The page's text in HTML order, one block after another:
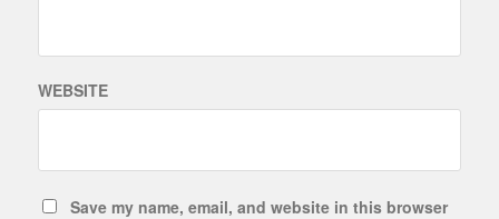
WEBSITE
Save my name, email, and website in this browser